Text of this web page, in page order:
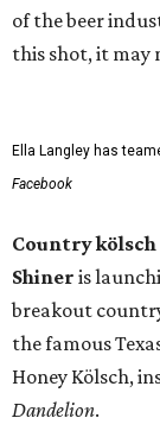
of the beer
this shot, it may
Ella Langley has
Facebook
Country kölsch
Shiner is
breakout
the famous
Honey Kölsch,
Dandelion.